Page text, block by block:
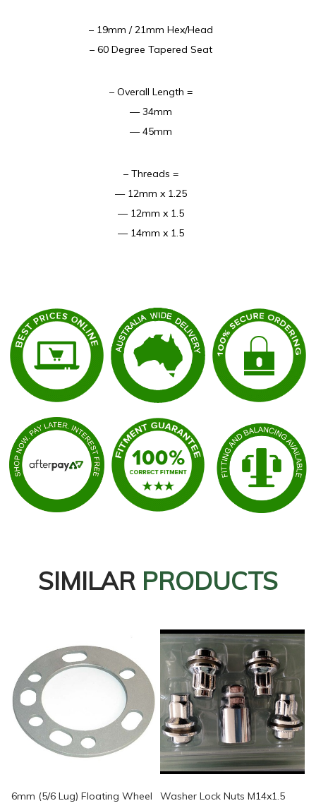
– 19mm / 21mm Hex/Head
– 60 Degree Tapered Seat
– Overall Length =
— 34mm
— 45mm
– Threads =
— 12mm x 1.25
— 12mm x 1.5
— 14mm x 1.5
SIMILAR PRODUCTS
6mm (5/6 Lug) Floating Wheel
Washer Lock Nuts M14x1.5